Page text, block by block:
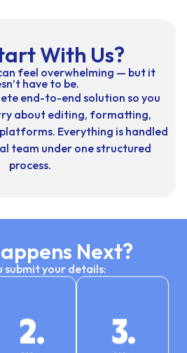
With Us?
feel overwhelming — but it
have to be.
end-to-end solution so you
about editing, formatting,
Everything is handled
team under one structured
process.
Next?
submit your details:
2. 3.